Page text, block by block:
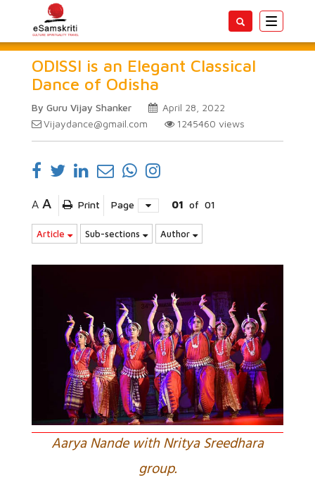
Toggle
ODISSI is an Elegant Classical
Dance of Odisha
By Guru Vijay Shanker
April 28, 2022
Vijaydance@gmail.com
1245460 views
A A Print Page 01 of 01
Article Sub-sections Author
Aarya Nande with Nritya Sreedhara
group.